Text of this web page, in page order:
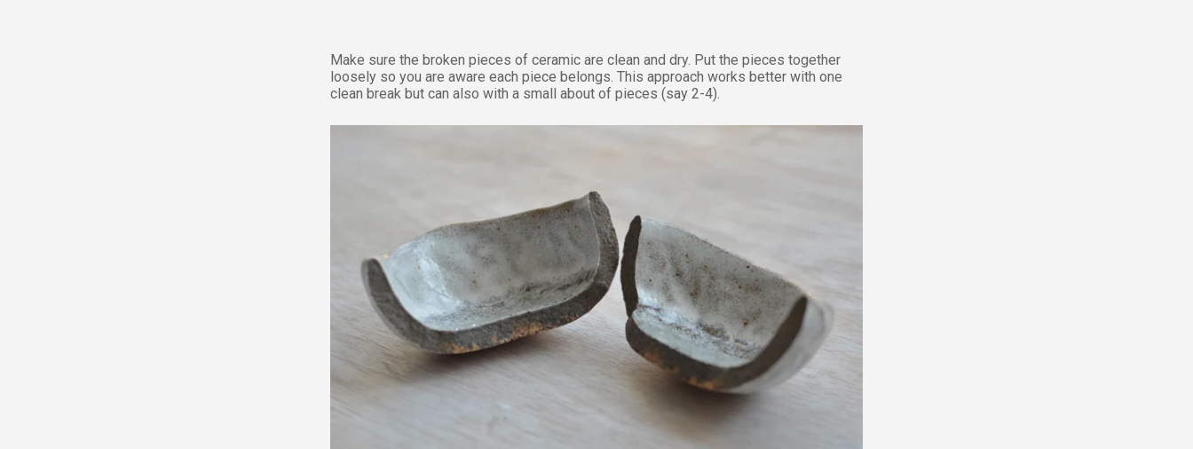
Make sure the broken pieces of ceramic are clean and dry. Put the pieces together
loosely so you are aware each piece belongs. This approach works better with one
clean break but can also with a small about of pieces (say 2-4).